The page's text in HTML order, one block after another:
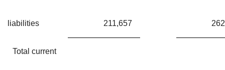
liabilities 211,657
Total current